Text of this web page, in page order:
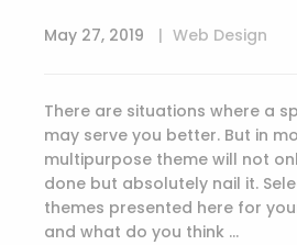
May 27, 2019 Web Design
There are situations where a
may serve you better. But in
multipurpose theme will not
done but absolutely nail it.
themes presented here for
and what do you think …